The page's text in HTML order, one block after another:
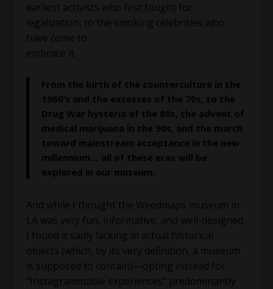
earliest activists who first fought for
legalization, to the smoking celebrities who
have come to
embrace it.
From the birth of the counterculture in the
1960’s and the excesses of the 70s, to the
Drug War hysteria of the 80s, the advent of
medical marijuana in the 90s, and the march
toward mainstream acceptance in the new
millennium… all of these eras will be
explored in our museum.
And while I thought the Weedmaps museum in
LA was very fun, informative, and well-designed,
I found it sadly lacking in actual historical
objects (which, by its very definition, a museum
is supposed to contain)—opting instead for
“Instagrammable experiences” predominantly